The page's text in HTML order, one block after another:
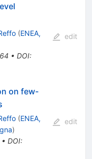
(ENEA,
• DOI:
edit
on few-
(ENEA,
)
• DOI:
edit